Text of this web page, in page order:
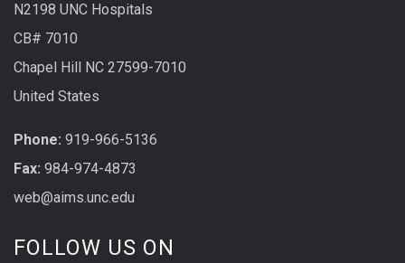
N2198 UNC Hospitals
CB# 7010
Chapel Hill NC 27599-7010
United States
Phone: 919-966-5136
Fax: 984-974-4873
web@aims.unc.edu
FOLLOW US ON